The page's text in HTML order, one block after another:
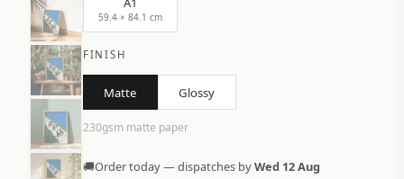
59.4 × 84.1 cm
FINISH
Matte Glossy
230gsm matte paper
🚚Order today — dispatches byWed 12 Aug